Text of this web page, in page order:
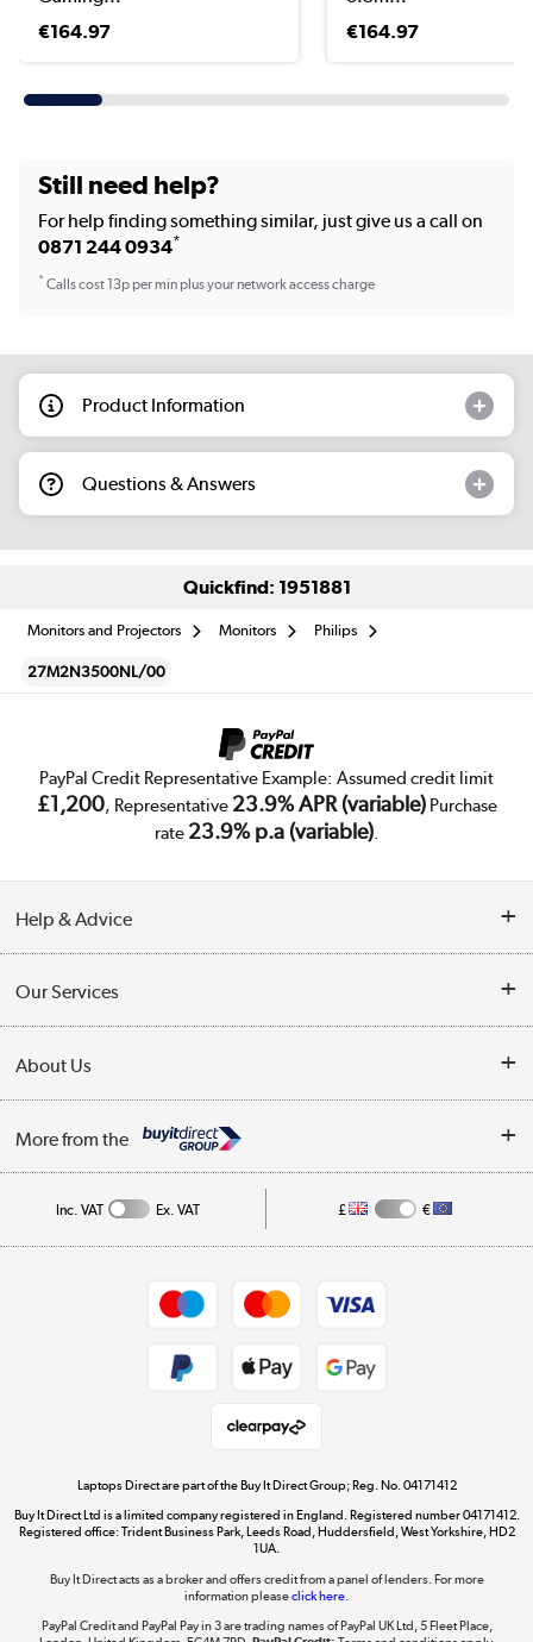
€164.97
€164.97
Still need help?
For help finding something similar, just give us a call on
0871 244 0934*
*Calls cost 13p per min plus your network access charge
Product Information
Questions & Answers
Quickfind: 1951881
Monitors and Projectors Monitors Philips
27M2N3500NL/00
PayPal Credit Representative Example: Assumed credit limit
£1,200, Representative 23.9% APR (variable)Purchase
rate 23.9% p.a (variable).
Help & Advice
Collection Points
My Account
Our Services
Trade Enquiries
About Us
Affiliates programme
More from the
Get the look for less
Shop now »
Dive into incredible value
Inc. VAT Ex. VAT £ €
Laptops Direct are part of the Buy It Direct Group; Reg. No. 04171412
Buy It Direct Ltd is a limited company registered in England. Registered number 04171412.
Registered office: Trident Business Park, Leeds Road, Huddersfield, West Yorkshire, HD2
1UA.
Buy It Direct acts as a broker and offers credit from a panel of lenders. For more
information pleaseclick here.
PayPal Credit and PayPal Pay in 3 are trading names of PayPal UK Ltd, 5 Fleet Place,